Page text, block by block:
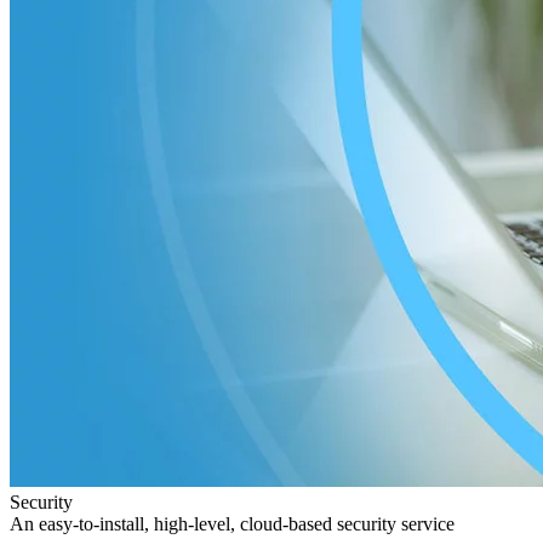
Security
An easy-to-install, high-level, cloud-based security service